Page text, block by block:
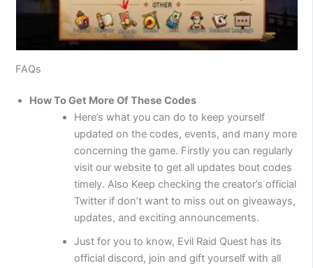
FAQs
How To Get More Of These Codes
Here’s what you can do to keep yourself
updated on the codes, events, and many more
concerning the game. Firstly you can regularly
visit our website to get all updates bout codes
timely. Also Keep checking the creator’s official
Twitter if don’t want to miss out on giveaways,
updates, and exciting announcements.
Just for you to know, Evil Raid Quest has its
official discord, join and gift yourself with all